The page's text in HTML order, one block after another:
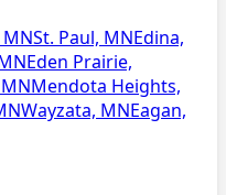
St. Paul, MNEdina,
Eden Prairie,
Mendota Heights,
Wayzata, MNEagan,